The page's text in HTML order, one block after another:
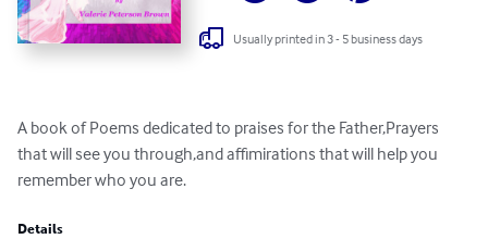
Usually printed in 3 - 5 business days
A book of Poems dedicated to praises for the Father,Prayers
that will see you through,and affimirations that will help you
remember who you are.
Details